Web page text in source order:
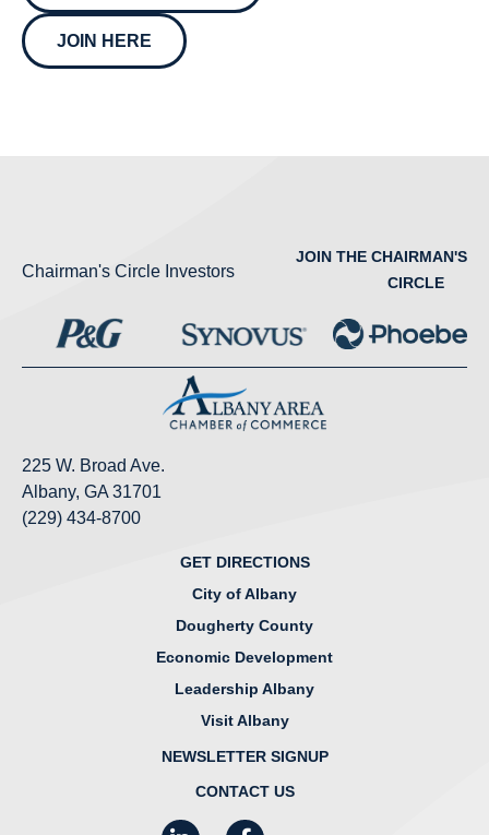
JOIN HERE
Chairman's Circle Investors
JOIN THE CHAIRMAN'S
CIRCLE
225 W. Broad Ave.
Albany, GA 31701
(229) 434-8700
GET DIRECTIONS
City of Albany
Dougherty County
Economic Development
Leadership Albany
Visit Albany
NEWSLETTER SIGNUP
CONTACT US